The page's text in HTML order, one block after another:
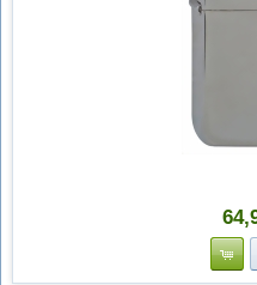
64,